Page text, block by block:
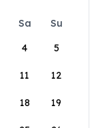
Sa
Su
4 5
11 12
18 19